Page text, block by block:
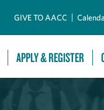
GIVE TO AACC
APPLY & REGISTER